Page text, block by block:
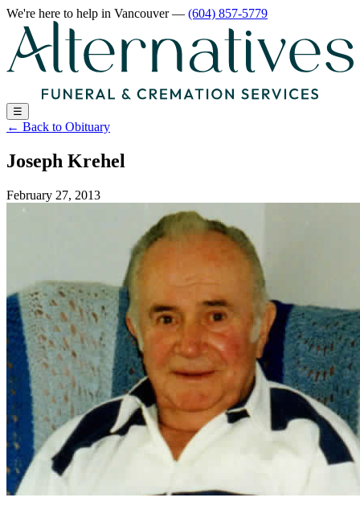
We're here to help in Vancouver— (604) 857-5779
☰
← Back to Obituary
Joseph Krehel
February 27, 2013